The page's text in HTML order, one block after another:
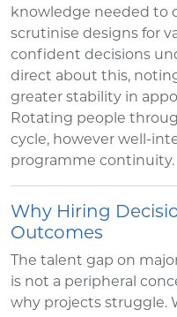
knowledge needed to
scrutinise designs for
confident decisions
direct about this,
greater stability in
Rotating people
cycle, however well-
programme continuity.
Why Hiring
Outcomes
The talent gap on
is not a peripheral
why projects struggle.